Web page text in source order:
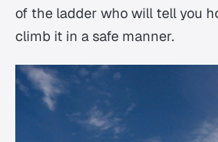
of the ladder who will tell you
climb it in a safe manner.